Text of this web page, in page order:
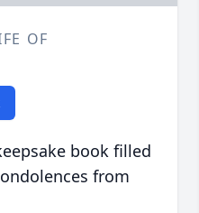
OF
book filled
from